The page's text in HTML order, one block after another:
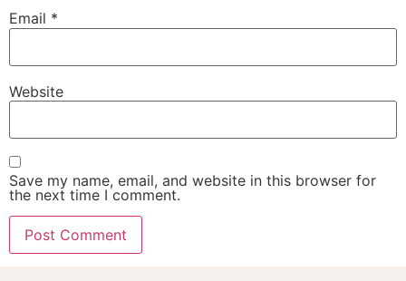
Email *
Website
Save my name, email, and website in this browser for
the next time I comment.